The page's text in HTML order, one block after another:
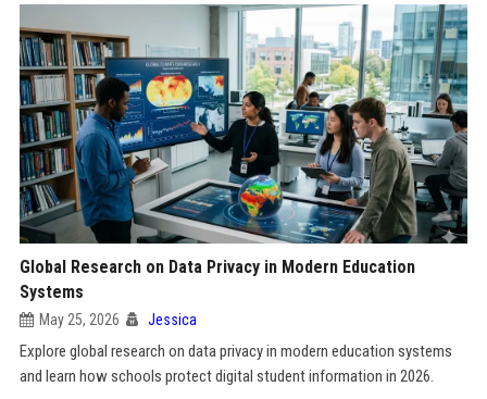
Global Research on Data Privacy in Modern Education
Systems
May 25, 2026 Jessica
Explore global research on data privacy in modern education systems
and learn how schools protect digital student information in 2026.